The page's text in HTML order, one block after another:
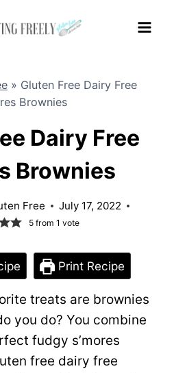
» Gluten Free Dairy Free
Brownies
Dairy Free
Brownies
Free July 17, 2022
5from 1 vote
Print Recipe
treats are brownies
you do? You combine
fudgy s’mores
free dairy free